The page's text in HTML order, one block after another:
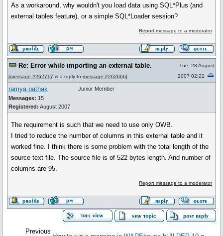
As a workaround, why wouldn't you load data using SQL*Plus (and
external tables feature), or a simple SQL*Loader session?
Report message to a moderator
Re: Error while importing an external table.
[message #262717 is a reply to message #262666]
Tue, 28 August
2007 02:22
ramya.pathak
Messages: 15
Registered: August 2007
Junior Member
The requirement is such that we need to use only OWB.
I tried to reduce the number of columns in this external table and it
worked fine. I think there is some problem with the total length of the
source text file. The source file is of 522 bytes length. And number of
columns are 95.
Report message to a moderator
Previous